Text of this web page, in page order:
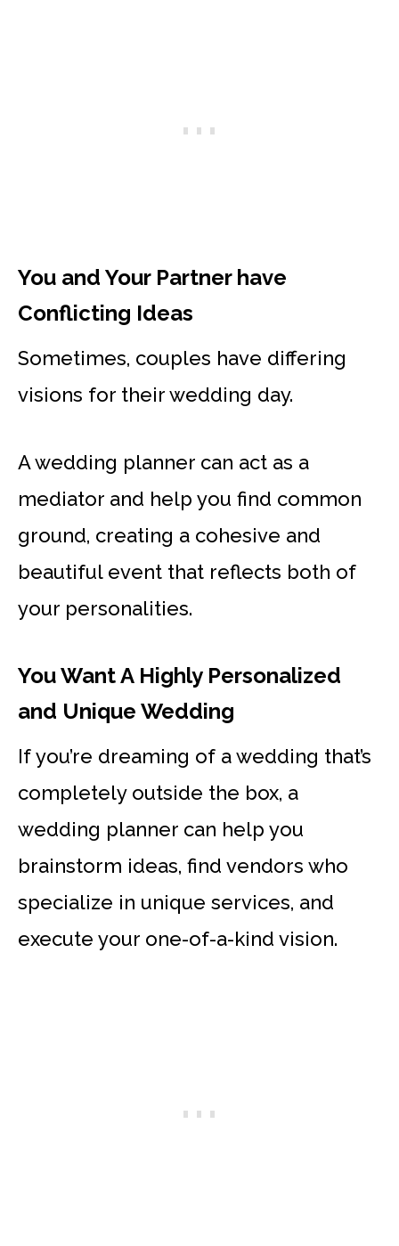
You and Your Partner have
Conflicting Ideas
Sometimes, couples have differing
visions for their wedding day.
A wedding planner can act as a
mediator and help you find common
ground, creating a cohesive and
beautiful event that reflects both of
your personalities.
You Want A Highly Personalized
and Unique Wedding
If you’re dreaming of a wedding that’s
completely outside the box, a
wedding planner can help you
brainstorm ideas, find vendors who
specialize in unique services, and
execute your one-of-a-kind vision.